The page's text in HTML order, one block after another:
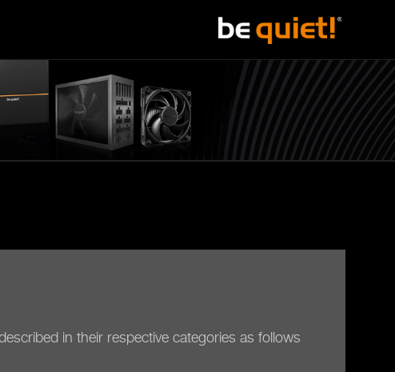
in their respective categories as follows